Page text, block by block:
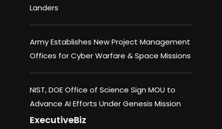
Landers
Army Establishes New Project Management
Offices for Cyber Warfare & Space Missions
NIST, DOE Office of Science Sign MOU to
Advance AI Efforts Under Genesis Mission
ExecutiveBiz